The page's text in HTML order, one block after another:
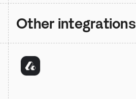
Other integrations